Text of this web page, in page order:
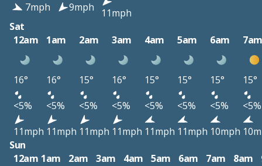
7mph
9mph
11mph
Sat
12am
1am 2am 3am 4am 5am 6am
16° 16° 15° 16° 15° 15° 15°
15°
<5%
<5% <5% <5% <5% <5% <5%
<5%
11mph 11mph 11mph 11mph 11mph 11mph 10mph
Sun
12am 1am 2am 3am 4am 5am 6am 7am 8am